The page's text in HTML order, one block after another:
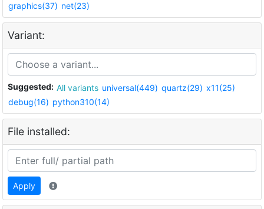
graphics(37) net(23)
Variant:
Suggested: All variants universal(449) quartz(29) x11(25)
debug(16) python310(14)
File installed:
Apply